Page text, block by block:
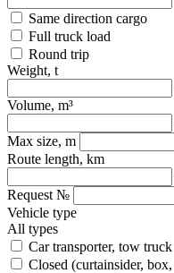
Same direction cargo
Full truck load
Round trip
Weight, t
Volume, m³
Max size, m
Route length, km
Request №
Vehicle type
All types
Car transporter, tow truck
Closed (curtainsider,